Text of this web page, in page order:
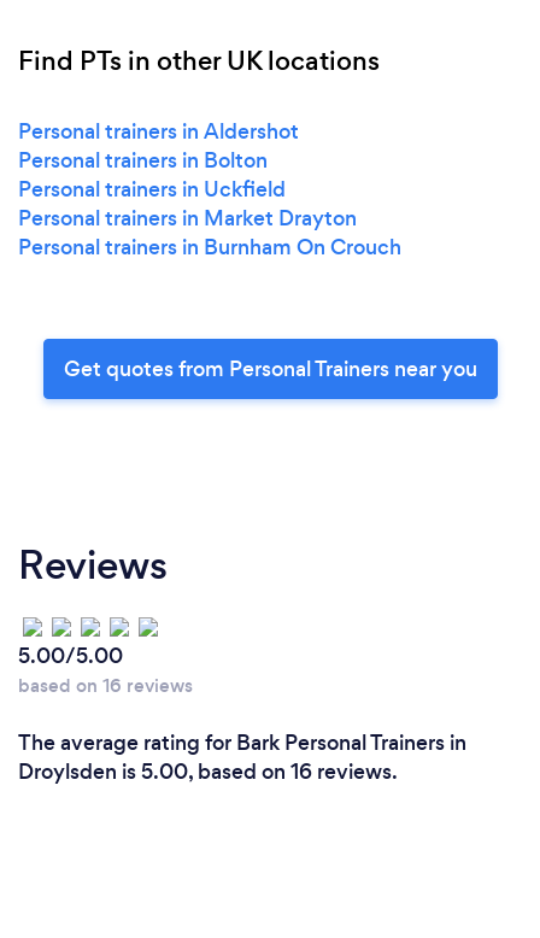
Find PTs in other UK locations
Personal trainers in Aldershot
Personal trainers in Bolton
Personal trainers in Uckfield
Personal trainers in Market Drayton
Personal trainers in Burnham On Crouch
Get quotes from Personal Trainers near you
Reviews
5.00/5.00
based on 16 reviews
The average rating for Bark Personal Trainers in
Droylsden is 5.00, based on 16 reviews.